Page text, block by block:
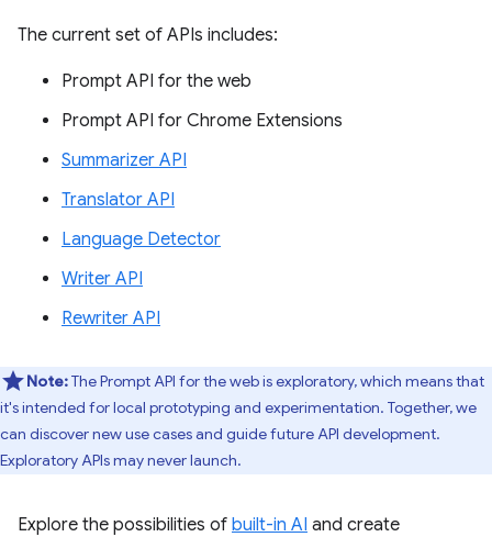
The current set of APIs includes:
Prompt API for the web
Prompt API for Chrome Extensions
Summarizer API
Translator API
Language Detector
Writer API
Rewriter API
Note:The Prompt API for the web is exploratory, which means that
it's intended for local prototyping and experimentation. Together, we
can discover new use cases and guide future API development.
Exploratory APIs may never launch.
Explore the possibilities of built-in AI and create